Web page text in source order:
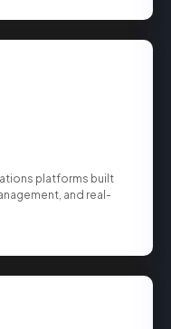
platforms built
and real-